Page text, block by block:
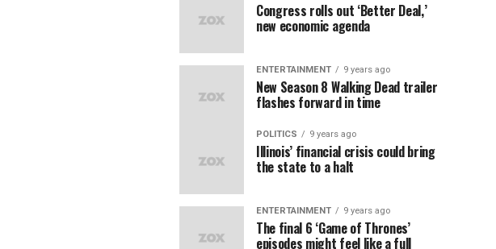
Congress rolls out ‘Better Deal,’
new economic agenda
ENTERTAINMENT 9 years ago
New Season 8 Walking Dead trailer
flashes forward in time
POLITICS 9 years ago
Illinois’ financial crisis could bring
the state to a halt
ENTERTAINMENT 9 years ago
The final 6 ‘Game of Thrones’
episodes might feel like a full